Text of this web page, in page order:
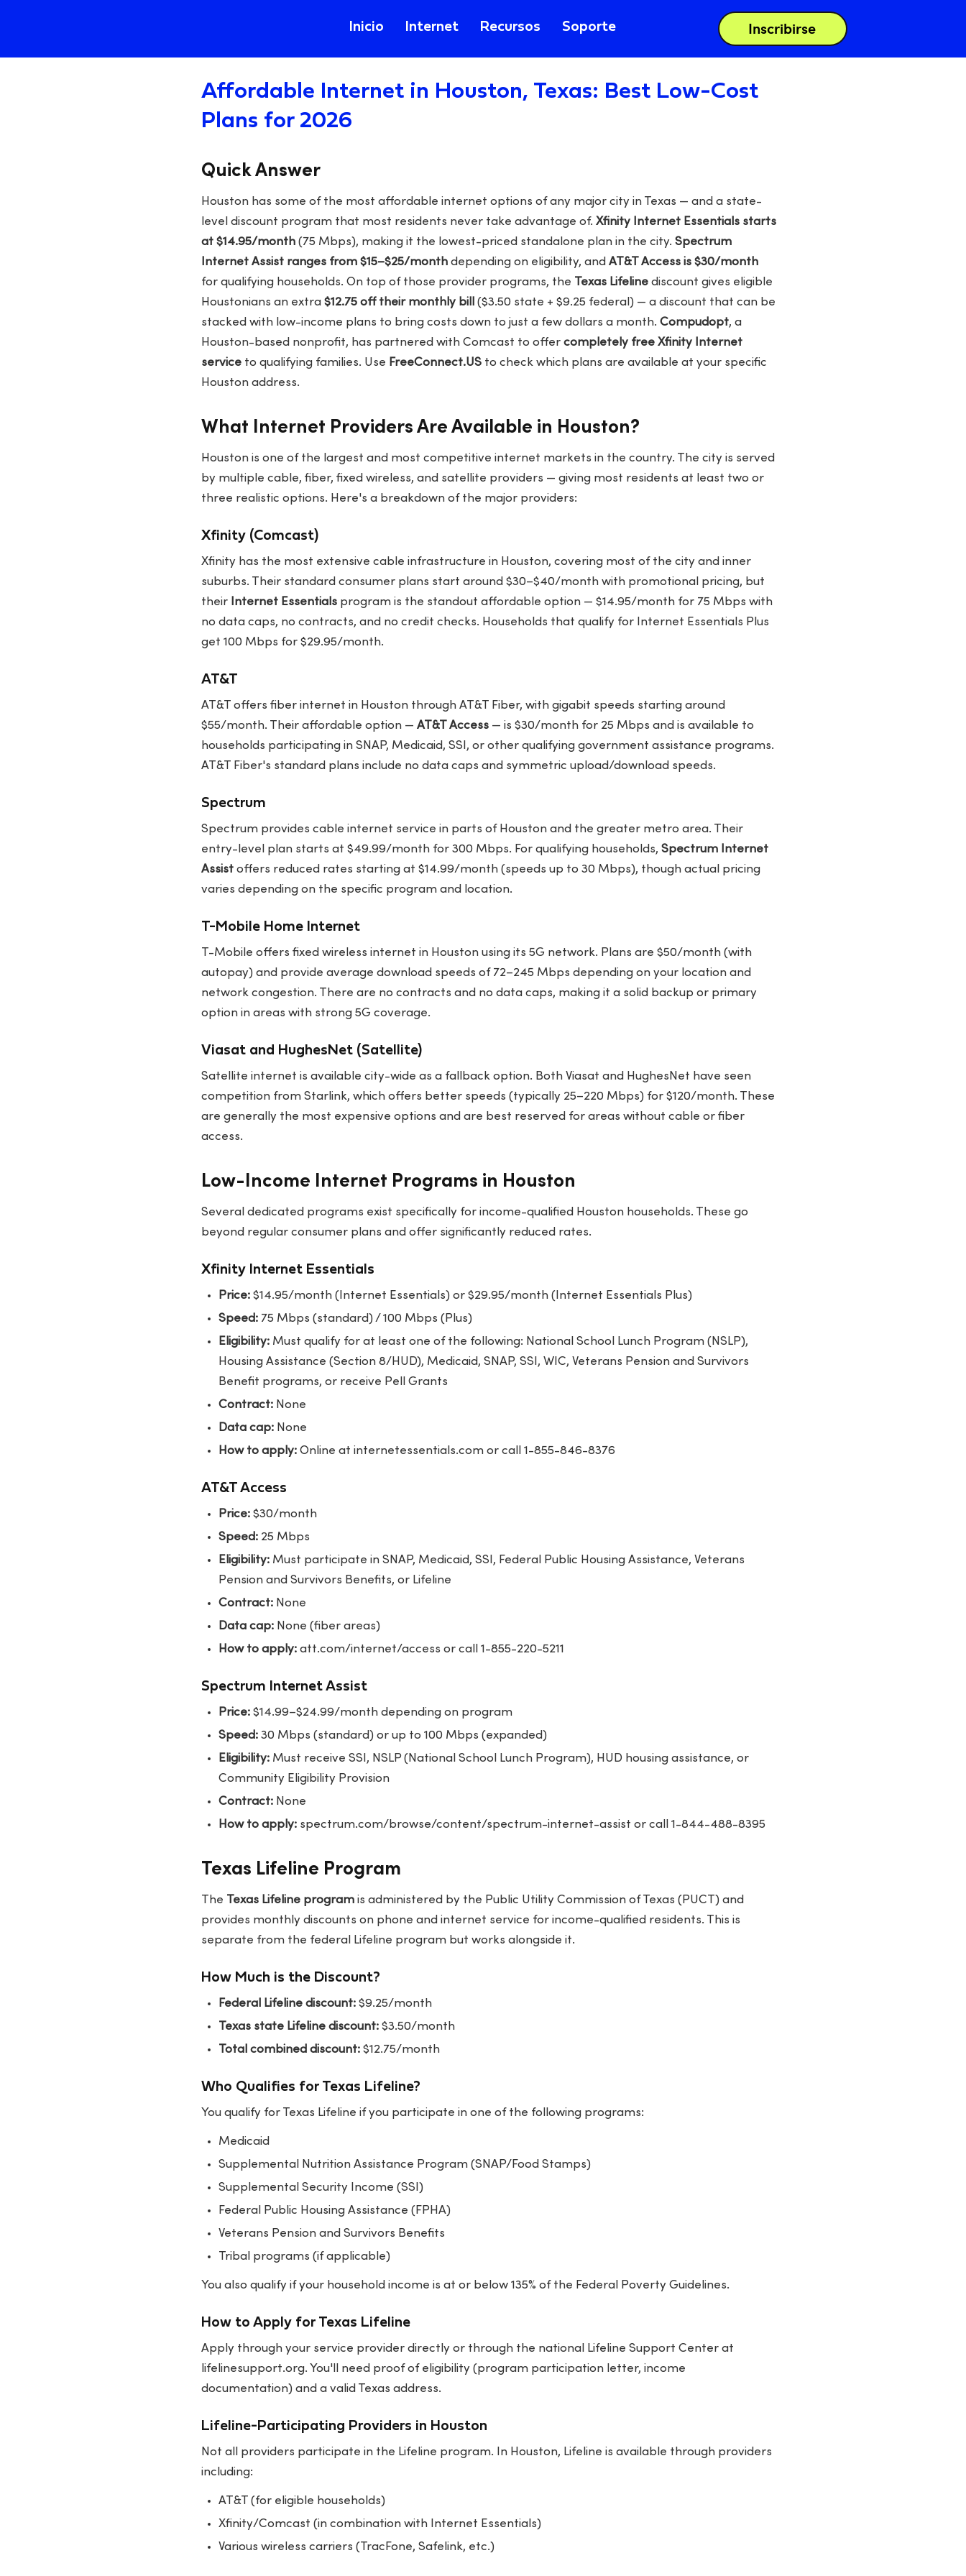
Inicio Internet Recursos Soporte Inscribirse
Affordable Internet in Houston, Texas: Best Low-Cost
Plans for 2026
Quick Answer
Houston has some of the most affordable internet options of any major city in Texas — and a state-
level discount program that most residents never take advantage of. Xfinity Internet Essentials starts
at $14.95/month(75 Mbps), making it the lowest-priced standalone plan in the city. Spectrum
Internet Assist ranges from $15–$25/monthdepending on eligibility, and AT&T Access is $30/month
for qualifying households. On top of those provider programs, the Texas Lifelinediscount gives eligible
Houstonians an extra $12.75 off their monthly bill
($3.50 state + $9.25 federal) — a discount that can be
stacked with low-income plans to bring costs down to just a few dollars a month. Compudopt, a
Houston-based nonprofit, has partnered with Comcast to offer completely free Xfinity Internet
serviceto qualifying families. Use FreeConnect.USto check which plans are available at your specific
Houston address.
What Internet Providers Are Available in Houston?
Houston is one of the largest and most competitive internet markets in the country. The city is served
by multiple cable, fiber, fixed wireless, and satellite providers — giving most residents at least two or
three realistic options. Here's a breakdown of the major providers:
Xfinity (Comcast)
Xfinity has the most extensive cable infrastructure in Houston, covering most of the city and inner
suburbs. Their standard consumer plans start around $30–$40/month with promotional pricing, but
their Internet Essentialsprogram is the standout affordable option — $14.95/month for 75 Mbps with
no data caps, no contracts, and no credit checks. Households that qualify for Internet Essentials Plus
get 100 Mbps for $29.95/month.
AT&T
AT&T offers fiber internet in Houston through AT&T Fiber, with gigabit speeds starting around
$55/month. Their affordable option — AT&T Access— is $30/month for 25 Mbps and is available to
households participating in SNAP, Medicaid, SSI, or other qualifying government assistance programs.
AT&T Fiber's standard plans include no data caps and symmetric upload/download speeds.
Spectrum
Spectrum provides cable internet service in parts of Houston and the greater metro area. Their
entry-level plan starts at $49.99/month for 300 Mbps. For qualifying households, Spectrum Internet
Assistoffers reduced rates starting at $14.99/month (speeds up to 30 Mbps), though actual pricing
varies depending on the specific program and location.
T-Mobile Home Internet
T-Mobile offers fixed wireless internet in Houston using its 5G network. Plans are $50/month (with
autopay) and provide average download speeds of 72–245 Mbps depending on your location and
network congestion. There are no contracts and no data caps, making it a solid backup or primary
option in areas with strong 5G coverage.
Viasat and HughesNet (Satellite)
Satellite internet is available city-wide as a fallback option. Both Viasat and HughesNet have seen
competition from Starlink, which offers better speeds (typically 25–220 Mbps) for $120/month. These
are generally the most expensive options and are best reserved for areas without cable or fiber
access.
Low-Income Internet Programs in Houston
Several dedicated programs exist specifically for income-qualified Houston households. These go
beyond regular consumer plans and offer significantly reduced rates.
Xfinity Internet Essentials
Price:$14.95/month (Internet Essentials) or $29.95/month (Internet Essentials Plus)
Speed:75 Mbps (standard) / 100 Mbps (Plus)
Eligibility:Must qualify for at least one of the following: National School Lunch Program (NSLP),
Housing Assistance (Section 8/HUD), Medicaid, SNAP, SSI, WIC, Veterans Pension and Survivors
Benefit programs, or receive Pell Grants
Contract:None
Data cap:None
How to apply:Online at internetessentials.com or call 1-855-846-8376
AT&T Access
Price:$30/month
Speed:25 Mbps
Eligibility:Must participate in SNAP, Medicaid, SSI, Federal Public Housing Assistance, Veterans
Pension and Survivors Benefits, or Lifeline
Contract:None
Data cap:None (fiber areas)
How to apply:att.com/internet/access or call 1-855-220-5211
Spectrum Internet Assist
Price:$14.99–$24.99/month depending on program
Speed:30 Mbps (standard) or up to 100 Mbps (expanded)
Eligibility:Must receive SSI, NSLP (National School Lunch Program), HUD housing assistance, or
Community Eligibility Provision
Contract:None
How to apply:spectrum.com/browse/content/spectrum-internet-assist or call 1-844-488-8395
Texas Lifeline Program
The Texas Lifeline programis administered by the Public Utility Commission of Texas (PUCT) and
provides monthly discounts on phone and internet service for income-qualified residents. This is
separate from the federal Lifeline program but works alongside it.
How Much is the Discount?
Federal Lifeline discount:$9.25/month
Texas state Lifeline discount:$3.50/month
Total combined discount:$12.75/month
Who Qualifies for Texas Lifeline?
You qualify for Texas Lifeline if you participate in one of the following programs:
Medicaid
Supplemental Nutrition Assistance Program (SNAP/Food Stamps)
Supplemental Security Income (SSI)
Federal Public Housing Assistance (FPHA)
Veterans Pension and Survivors Benefits
Tribal programs (if applicable)
You also qualify if your household income is at or below 135% of the Federal Poverty Guidelines.
How to Apply for Texas Lifeline
Apply through your service provider directly or through the national Lifeline Support Center at
lifelinesupport.org. You'll need proof of eligibility (program participation letter, income
documentation) and a valid Texas address.
Lifeline-Participating Providers in Houston
Not all providers participate in the Lifeline program. In Houston, Lifeline is available through providers
including:
AT&T (for eligible households)
Xfinity/Comcast (in combination with Internet Essentials)
Various wireless carriers (TracFone, Safelink, etc.)